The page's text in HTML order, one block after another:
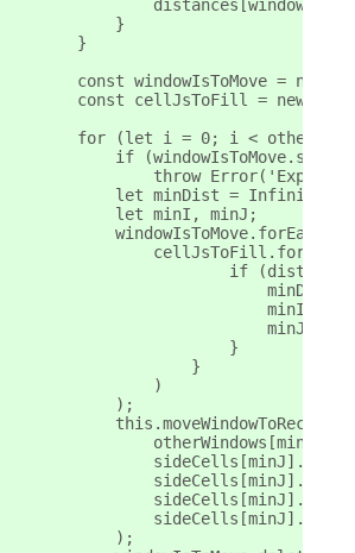
            }
        }
const windowIsToMove = new
const cellJsToFill = new
for (let i = 0; i <
if (windowIsToMove.size
throw
            let minDist = Infinity;
            let minI, minJ;
if
minDist
minI =
minJ =
                        }
                    }
                )
            );
            this.moveWindowToRect(
                otherWindows[minI],
                sideCells[minJ].x,
                sideCells[minJ].y,
                sideCells[minJ].w,
                sideCells[minJ].h
            );